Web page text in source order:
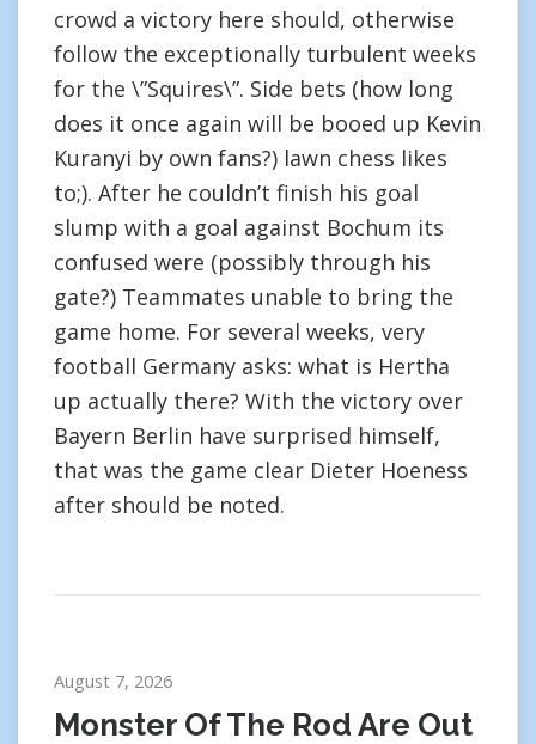
crowd a victory here should, otherwise
follow the exceptionally turbulent weeks
for the \”Squires\”. Side bets (how long
does it once again will be booed up Kevin
Kuranyi by own fans?) lawn chess likes
to;). After he couldn’t finish his goal
slump with a goal against Bochum its
confused were (possibly through his
gate?) Teammates unable to bring the
game home. For several weeks, very
football Germany asks: what is Hertha
up actually there? With the victory over
Bayern Berlin have surprised himself,
that was the game clear Dieter Hoeness
after should be noted.
August 7, 2026
Monster Of The Rod Are Out